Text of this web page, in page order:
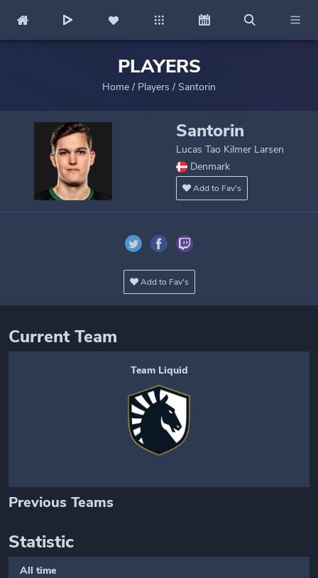
PLAYERS
Home / Players / Santorin
Santorin
Lucas Tao Kilmer Larsen
Denmark
Add to Fav's
Add to Fav's
Current Team
Team Liquid
Previous Teams
Statistic
All time